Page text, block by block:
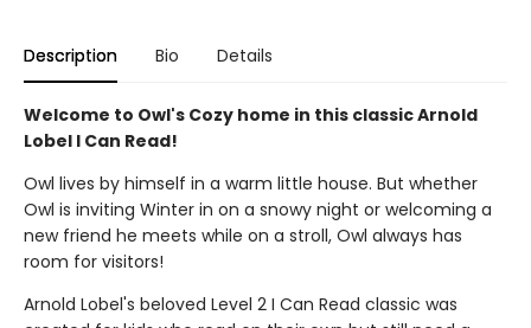
Description Bio Details
Welcome to Owl's Cozy home in this classic Arnold
Lobel I Can Read!
Owl lives by himself in a warm little house. But whether
Owl is inviting Winter in on a snowy night or welcoming a
new friend he meets while on a stroll, Owl always has
room for visitors!
Arnold Lobel's beloved Level 2 I Can Read classic was